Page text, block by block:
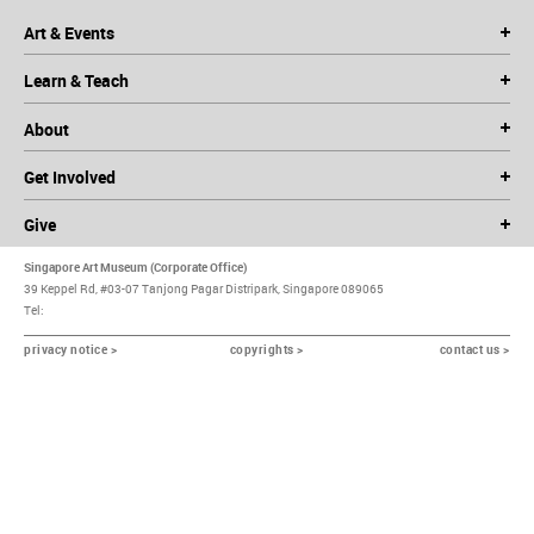
Art & Events
Learn & Teach
About
Get Involved
Give
Singapore Art Museum (Corporate Office)
39 Keppel Rd, #03-07 Tanjong Pagar Distripark, Singapore 089065
Tel:
privacy notice > copyrights > contact us >